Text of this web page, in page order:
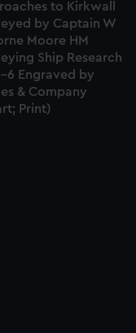
to Kirkwall
by Captain W
Moore HM
Ship Research
6 Engraved by
& Company
Print)